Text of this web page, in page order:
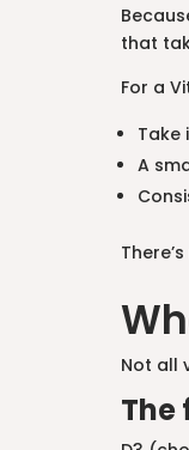
that
For a
Take
A
Not all
The